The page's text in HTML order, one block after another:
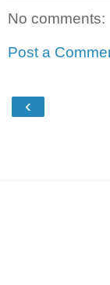
No comments:
Post a
‹